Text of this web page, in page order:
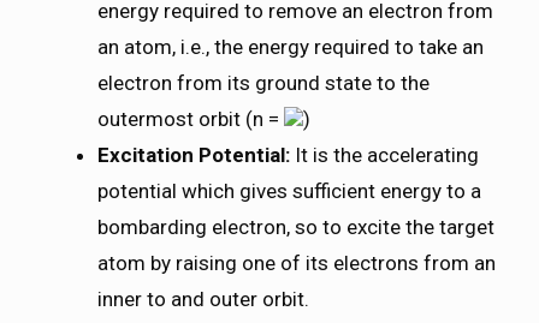
energy required to remove an electron from
an atom, i.e., the energy required to take an
electron from its ground state to the
outermost orbit (n =
)
Excitation Potential: It is the accelerating
potential which gives sufficient energy to a
bombarding electron, so to excite the target
atom by raising one of its electrons from an
inner to and outer orbit.